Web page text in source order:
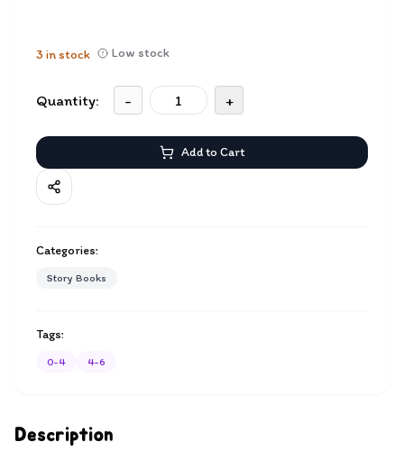
Description
3 in stock Low stock
Quantity: - +
Add to Cart
Categories:
Story Books
Tags:
0-4 4-6